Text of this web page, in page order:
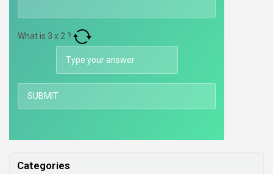
What is 3 x 2 ?
Categories